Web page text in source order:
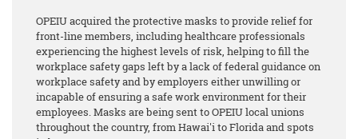
OPEIU acquired the protective masks to provide relief for
front-line members, including healthcare professionals
experiencing the highest levels of risk, helping to fill the
workplace safety gaps left by a lack of federal guidance on
workplace safety and by employers either unwilling or
incapable of ensuring a safe work environment for their
employees. Masks are being sent to OPEIU local unions
throughout the country, from Hawai'i to Florida and spots